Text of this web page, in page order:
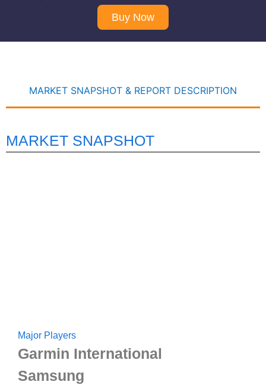
Buy Now
MARKET SNAPSHOT & REPORT DESCRIPTION
MARKET SNAPSHOT
Major Players
Garmin International
Samsung